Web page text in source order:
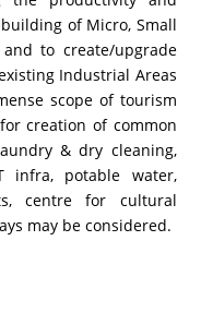
of Micro, Small
to create/upgrade
Industrial Areas
scope of tourism
creation of common
& dry cleaning,
infra, potable water,
centre for cultural
may be considered.